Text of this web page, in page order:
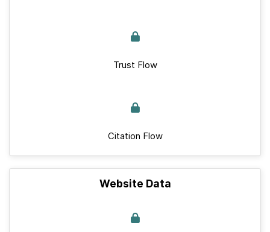
Trust Flow
Citation Flow
Website Data